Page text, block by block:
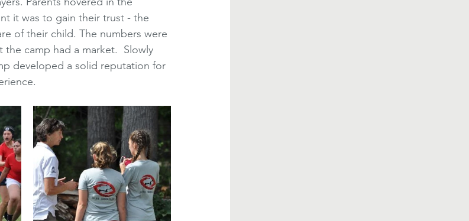
it was to gain their trust - the
of their child. The numbers were
camp had a market.  Slowly
developed a solid reputation for